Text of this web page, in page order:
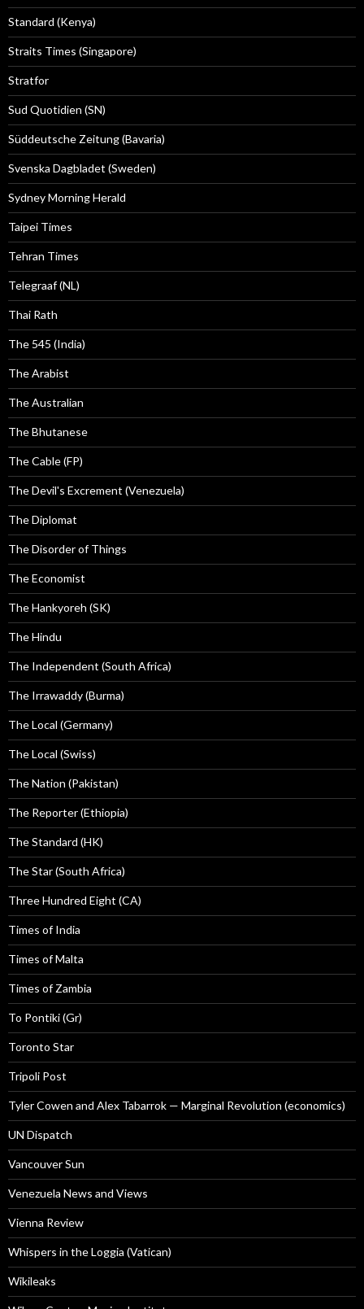
Standard (Kenya)
Straits Times (Singapore)
Stratfor
Sud Quotidien (SN)
Süddeutsche Zeitung (Bavaria)
Svenska Dagbladet (Sweden)
Sydney Morning Herald
Taipei Times
Tehran Times
Telegraaf (NL)
Thai Rath
The 545 (India)
The Arabist
The Australian
The Bhutanese
The Cable (FP)
The Devil's Excrement (Venezuela)
The Diplomat
The Disorder of Things
The Economist
The Hankyoreh (SK)
The Hindu
The Independent (South Africa)
The Irrawaddy (Burma)
The Local (Germany)
The Local (Swiss)
The Nation (Pakistan)
The Reporter (Ethiopia)
The Standard (HK)
The Star (South Africa)
Three Hundred Eight (CA)
Times of India
Times of Malta
Times of Zambia
To Pontiki (Gr)
Toronto Star
Tripoli Post
Tyler Cowen and Alex Tabarrok — Marginal Revolution (economics)
UN Dispatch
Vancouver Sun
Venezuela News and Views
Vienna Review
Whispers in the Loggia (Vatican)
Wikileaks